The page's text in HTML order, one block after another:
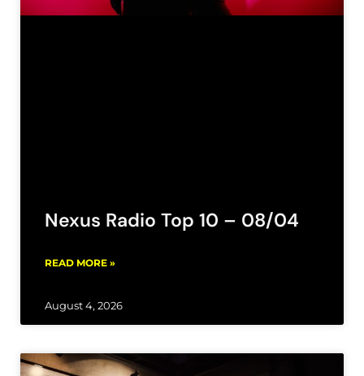
Nexus Radio Top 10 – 08/04
READ MORE »
August 4, 2026